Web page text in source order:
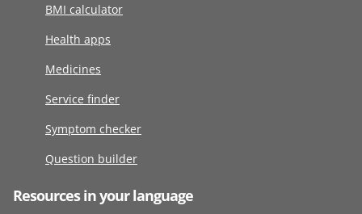
BMI calculator
Health apps
Medicines
Service finder
Symptom checker
Question builder
Resources in your language